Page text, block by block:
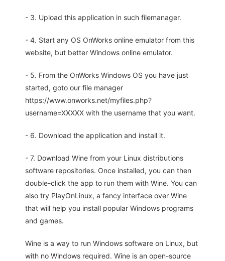
- 3. Upload this application in such filemanager.
- 4. Start any OS OnWorks online emulator from this
website, but better Windows online emulator.
- 5. From the OnWorks Windows OS you have just
started, goto our file manager
https://www.onworks.net/myfiles.php?
username=XXXXX with the username that you want.
- 6. Download the application and install it.
- 7. Download Wine from your Linux distributions
software repositories. Once installed, you can then
double-click the app to run them with Wine. You can
also try PlayOnLinux, a fancy interface over Wine
that will help you install popular Windows programs
and games.
Wine is a way to run Windows software on Linux, but
with no Windows required. Wine is an open-source